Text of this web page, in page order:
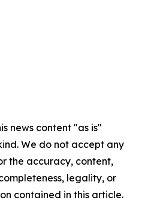
news content "as is"
We do not accept any
the accuracy, content,
legality, or
contained in this article.